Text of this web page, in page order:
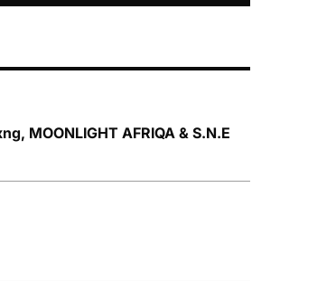
MOONLIGHT AFRIQA & S.N.E